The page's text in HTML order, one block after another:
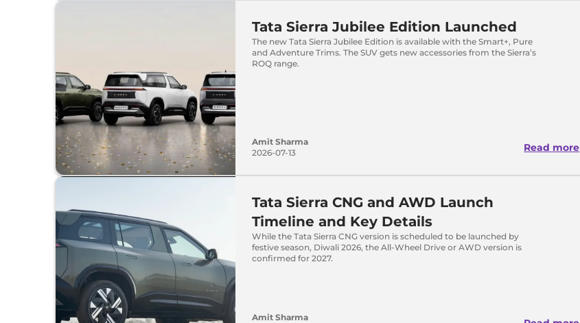
Tata Sierra Jubilee Edition Launched
The new Tata Sierra Jubilee Edition is available with the Smart+, Pure
and Adventure Trims. The SUV gets new accessories from the Sierra’s
ROQ range.
Amit Sharma
2026-07-13
Read more
Tata Sierra CNG and AWD Launch
Timeline and Key Details
While the Tata Sierra CNG version is scheduled to be launched by
festive season, Diwali 2026, the All-Wheel Drive or AWD version is
confirmed for 2027.
Amit Sharma